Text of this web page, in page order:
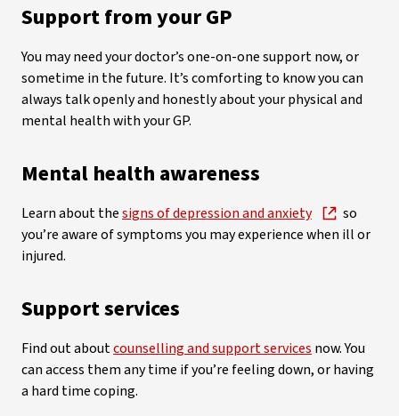
Support from your GP
You may need your doctor’s one-on-one support now, or
sometime in the future. It’s comforting to know you can
always talk openly and honestly about your physical and
mental health with your GP.
Mental health awareness
Learn about thesigns of depression and anxiety
so
you’re aware of symptoms you may experience when ill or
injured.
Support services
Find out aboutcounselling and support services now. You
can access them any time if you’re feeling down, or having
a hard time coping.